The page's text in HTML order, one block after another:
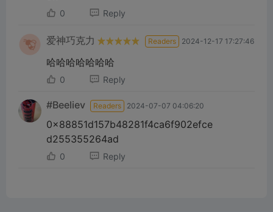
e
0 Reply
爱神巧克力 Readers 2024-12-17 17:27:46
哈哈哈哈哈哈哈
0 Reply
#Beeliev Readers 2024-07-07 04:06:20
0x88851d157b48281f4ca6f902efce
d255355264ad
0 Reply